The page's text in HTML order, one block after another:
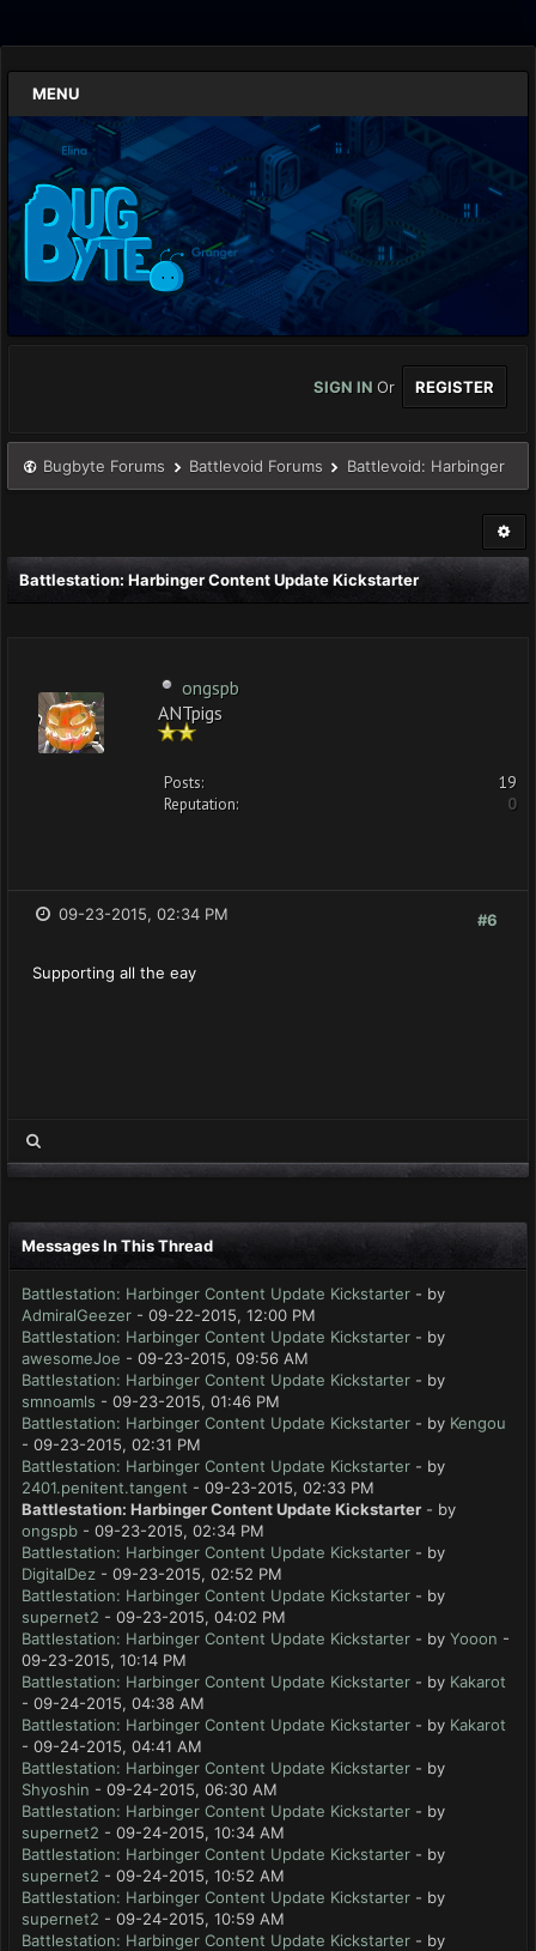
MENU
SIGN IN Or REGISTER
Bugbyte Forums Battlevoid Forums Battlevoid: Harbinger
Battlestation: Harbinger Content Update Kickstarter
ongspb
ANTpigs
Posts:
19
Reputation:
0
#6
09-23-2015, 02:34 PM
Supporting all the eay
Messages In This Thread
Battlestation: Harbinger Content Update Kickstarter - by
AdmiralGeezer - 09-22-2015, 12:00 PM
Battlestation: Harbinger Content Update Kickstarter - by
awesomeJoe - 09-23-2015, 09:56 AM
Battlestation: Harbinger Content Update Kickstarter - by
smnoamls - 09-23-2015, 01:46 PM
Battlestation: Harbinger Content Update Kickstarter - by Kengou
- 09-23-2015, 02:31 PM
Battlestation: Harbinger Content Update Kickstarter - by
2401.penitent.tangent - 09-23-2015, 02:33 PM
Battlestation: Harbinger Content Update Kickstarter - by
ongspb - 09-23-2015, 02:34 PM
Battlestation: Harbinger Content Update Kickstarter - by
DigitalDez - 09-23-2015, 02:52 PM
Battlestation: Harbinger Content Update Kickstarter - by
supernet2 - 09-23-2015, 04:02 PM
Battlestation: Harbinger Content Update Kickstarter - by Yooon -
09-23-2015, 10:14 PM
Battlestation: Harbinger Content Update Kickstarter - by Kakarot
- 09-24-2015, 04:38 AM
Battlestation: Harbinger Content Update Kickstarter - by Kakarot
- 09-24-2015, 04:41 AM
Battlestation: Harbinger Content Update Kickstarter - by
Shyoshin - 09-24-2015, 06:30 AM
Battlestation: Harbinger Content Update Kickstarter - by
supernet2 - 09-24-2015, 10:34 AM
Battlestation: Harbinger Content Update Kickstarter - by
supernet2 - 09-24-2015, 10:52 AM
Battlestation: Harbinger Content Update Kickstarter - by
supernet2 - 09-24-2015, 10:59 AM
Battlestation: Harbinger Content Update Kickstarter - by